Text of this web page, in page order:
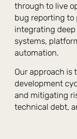
through to live
bug reporting to
integrating
systems,
automation.
Our approach
development
and mitigating
technical debt,